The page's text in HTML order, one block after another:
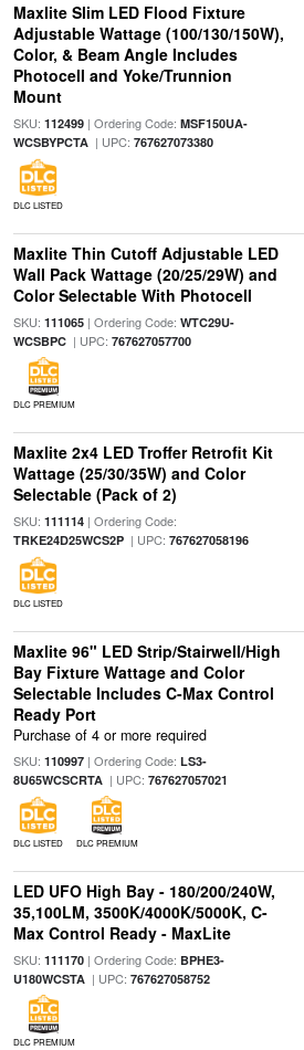
Maxlite Slim LED Flood Fixture
Adjustable Wattage (100/130/150W),
Color, & Beam Angle Includes
Photocell and Yoke/Trunnion
Mount
SKU: 112499| Ordering Code: MSF150UA-
WCSBYPCTA| UPC: 767627073380
DLC LISTED
Maxlite Thin Cutoff Adjustable LED
Wall Pack Wattage (20/25/29W) and
Color Selectable With Photocell
SKU: 111065| Ordering Code: WTC29U-
WCSBPC| UPC: 767627057700
DLC PREMIUM
Maxlite 2x4 LED Troffer Retrofit Kit
Wattage (25/30/35W) and Color
Selectable (Pack of 2)
SKU: 111114| Ordering Code:
TRKE24D25WCS2P| UPC: 767627058196
DLC LISTED
Maxlite 96" LED Strip/Stairwell/High
Bay Fixture Wattage and Color
Selectable Includes C-Max Control
Ready Port
Purchase of 4 or more required
SKU: 110997| Ordering Code: LS3-
8U65WCSCRTA| UPC: 767627057021
DLC LISTED DLC PREMIUM
LED UFO High Bay - 180/200/240W,
35,100LM, 3500K/4000K/5000K, C-
Max Control Ready - MaxLite
SKU: 111170| Ordering Code: BPHE3-
U180WCSTA| UPC: 767627058752
DLC PREMIUM